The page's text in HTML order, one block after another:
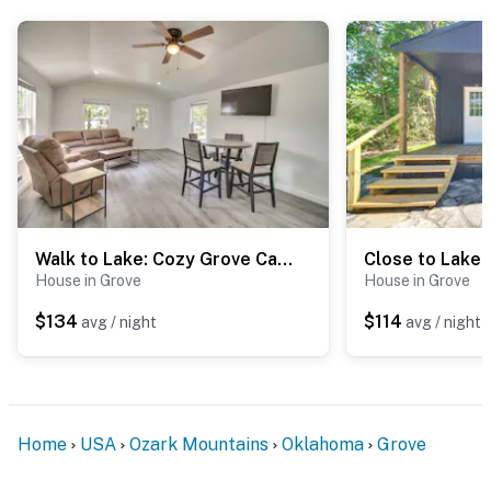
- Walk to Grand Lake o' the Cherokees
- The area hosts over 100 fishing tournaments annually
- 5 miles to Wolf Creek Park and Boating Facility -
public boat ramp
- 5 miles to Grand Lake Casino
- 90 miles to Tulsa International Airport
-- REST EASY WITH US --
Evolve makes it easy to find and book properties you’ll
answer the phone 24/7. Even better, if anything is off
our homes and our people to make you feel welcome —
Walk to Lake: Cozy Grove Cabin w/ Fire Pit
House in Grove
$134 avg / night
House in Grove
$114 avg / night
Home USA Ozark Mountains Oklahoma Grove